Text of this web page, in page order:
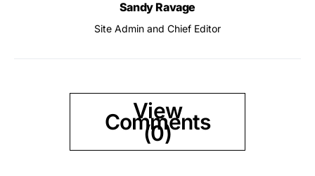
Sandy Ravage
Site Admin and Chief Editor
View
Comments
(0)